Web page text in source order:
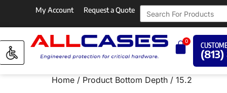
My Account Request a Quote
0
(813)
Home / Product Bottom Depth / 15.2